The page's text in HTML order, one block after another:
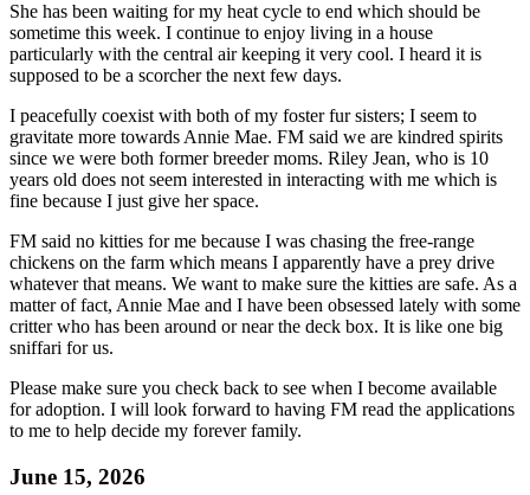
She has been waiting for my heat cycle to end which should be
sometime this week. I continue to enjoy living in a house
particularly with the central air keeping it very cool. I heard it is
supposed to be a scorcher the next few days.
I peacefully coexist with both of my foster fur sisters; I seem to
gravitate more towards Annie Mae. FM said we are kindred spirits
since we were both former breeder moms. Riley Jean, who is 10
years old does not seem interested in interacting with me which is
fine because I just give her space.
FM said no kitties for me because I was chasing the free-range
chickens on the farm which means I apparently have a prey drive
whatever that means. We want to make sure the kitties are safe. As a
matter of fact, Annie Mae and I have been obsessed lately with some
critter who has been around or near the deck box. It is like one big
sniffari for us.
Please make sure you check back to see when I become available
for adoption. I will look forward to having FM read the applications
to me to help decide my forever family.
June 15, 2026